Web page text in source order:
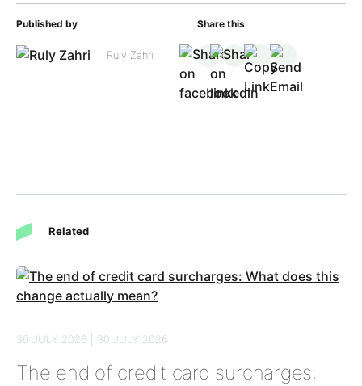
Published by
Ruly Zahri
Share this
Related
30 JULY 2026 | 30 JULY 2026
The end of credit card surcharges: